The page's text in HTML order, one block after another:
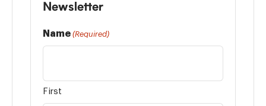
Newsletter
Name (Required)
First